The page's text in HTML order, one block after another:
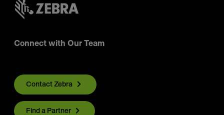
Connect with Our Team
Contact Zebra
Find a Partner